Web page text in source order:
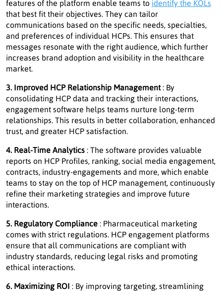
features of the platform enable teams to identify the KOLs
that best fit their objectives. They can tailor
communications based on the specific needs, specialties,
and preferences of individual HCPs. This ensures that
messages resonate with the right audience, which further
increases brand adoption and visibility in the healthcare
market.
3. Improved HCP Relationship Management: By
consolidating HCP data and tracking their interactions,
engagement software helps teams nurture long-term
relationships. This results in better collaboration, enhanced
trust, and greater HCP satisfaction.
4. Real-Time Analytics : The software provides valuable
reports on HCP Profiles, ranking, social media engagement,
contracts, industry-engagements and more, which enable
teams to stay on the top of HCP management, continuously
refine their marketing strategies and improve future
interactions.
5. Regulatory Compliance : Pharmaceutical marketing
comes with strict regulations. HCP engagement platforms
ensure that all communications are compliant with
industry standards, reducing legal risks and promoting
ethical interactions.
6. Maximizing ROI : By improving targeting, streamlining